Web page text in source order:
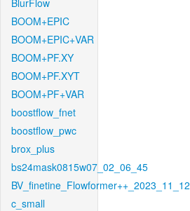
BlurFlow
BOOM+EPIC
BOOM+EPIC+VAR
BOOM+PF.XY
BOOM+PF.XYT
BOOM+PF+VAR
boostflow_fnet
boostflow_pwc
brox_plus
bs24mask0815w07_02_06_45
BV_finetine_Flowformer++_2023_11_12
c_small